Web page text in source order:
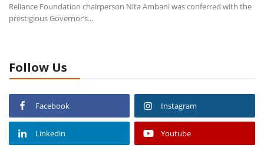
News
Entrepreneur
Inspiration
Entertainment
Reliance Foundation chairperson Nita Ambani was conferred with the
prestigious Governor’s...
Follow Us
Facebook Instagram
Linkedin Youtube